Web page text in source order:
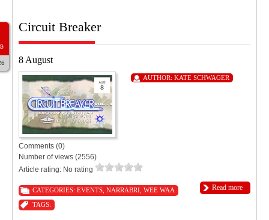
Circuit Breaker
8 August
AUTHOR: KATE SCHWAGER
Comments (0)
Number of views (2556)
Article rating: No rating
Read more
CATEGORIES: EVENTS NARRABRI WEE WAA
TAGS: